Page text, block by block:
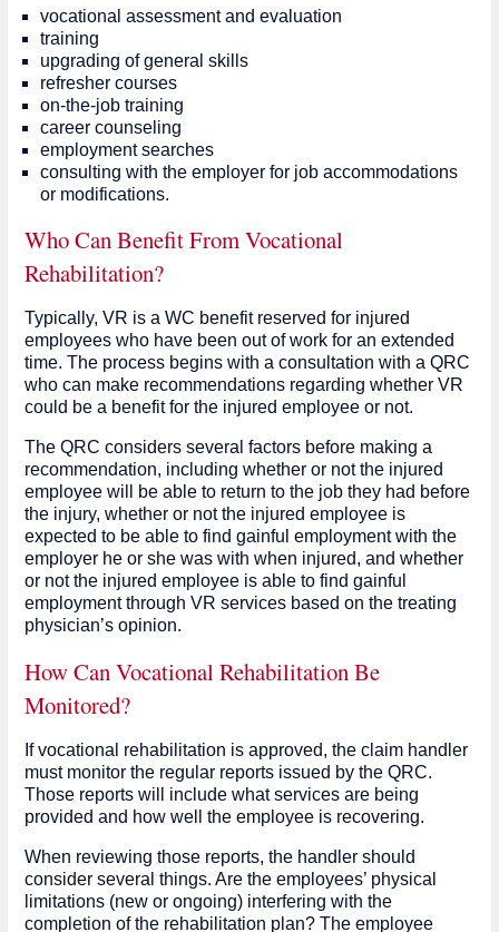
vocational assessment and evaluation
training
upgrading of general skills
refresher courses
on-the-job training
career counseling
employment searches
consulting with the employer for job accommodations
or modifications.
Who Can Benefit From Vocational
Rehabilitation?
Typically, VR is a WC benefit reserved for injured
employees who have been out of work for an extended
time. The process begins with a consultation with a QRC
who can make recommendations regarding whether VR
could be a benefit for the injured employee or not.
The QRC considers several factors before making a
recommendation, including whether or not the injured
employee will be able to return to the job they had before
the injury, whether or not the injured employee is
expected to be able to find gainful employment with the
employer he or she was with when injured, and whether
or not the injured employee is able to find gainful
employment through VR services based on the treating
physician’s opinion.
How Can Vocational Rehabilitation Be
Monitored?
If vocational rehabilitation is approved, the claim handler
must monitor the regular reports issued by the QRC.
Those reports will include what services are being
provided and how well the employee is recovering.
When reviewing those reports, the handler should
consider several things. Are the employees’ physical
limitations (new or ongoing) interfering with the
completion of the rehabilitation plan? The employee